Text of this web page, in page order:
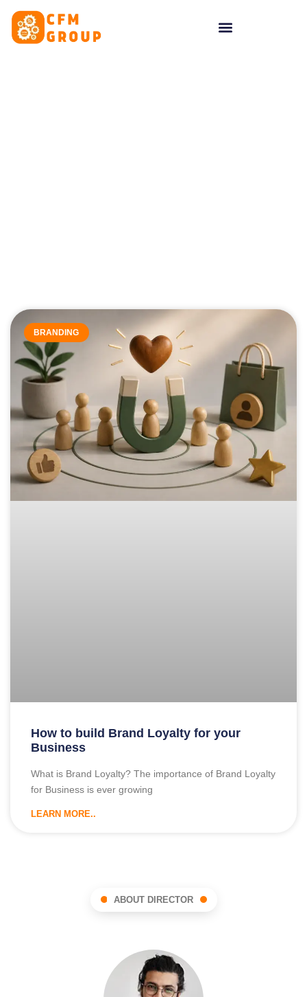
BRANDING
How to build Brand Loyalty for your
Business
What is Brand Loyalty? The importance of Brand Loyalty
for Business is ever growing
LEARN MORE..
ABOUT DIRECTOR